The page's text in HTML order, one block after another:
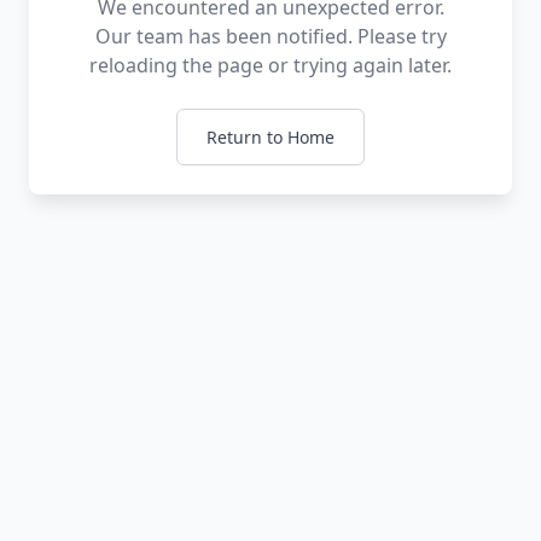
We encountered an unexpected error.
Our team has been notified. Please try
reloading the page or trying again later.
Return to Home